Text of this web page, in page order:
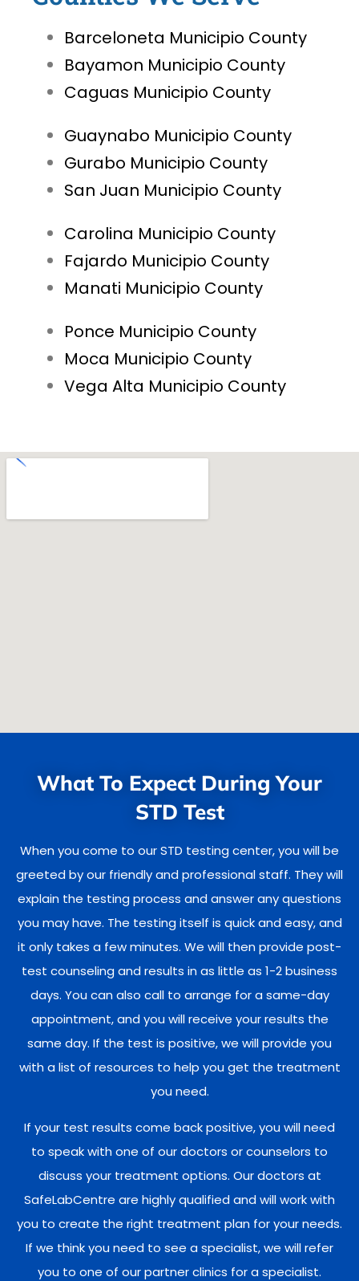
Barceloneta Municipio County
Bayamon Municipio County
Caguas Municipio County
Guaynabo Municipio County
Gurabo Municipio County
San Juan Municipio County
Carolina Municipio County
Fajardo Municipio County
Manati Municipio County
Ponce Municipio County
Moca Municipio County
Vega Alta Municipio County
What To Expect During Your
STD Test
When you come to our STD testing center, you will be
greeted by our friendly and professional staff. They will
explain the testing process and answer any questions
you may have. The testing itself is quick and easy, and
it only takes a few minutes. We will then provide post-
test counseling and results in as little as 1-2 business
days. You can also call to arrange for a same-day
appointment, and you will receive your results the
same day. If the test is positive, we will provide you
with a list of resources to help you get the treatment
you need.
If your test results come back positive, you will need
to speak with one of our doctors or counselors to
discuss your treatment options. Our doctors at
SafeLabCentre are highly qualified and will work with
you to create the right treatment plan for your needs.
If we think you need to see a specialist, we will refer
you to one of our partner clinics for a specialist.